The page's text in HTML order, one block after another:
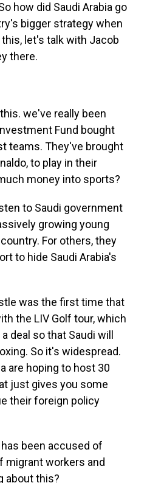
how did Saudi Arabia go
bigger strategy when
let's talk with Jacob
there.
we've really been
Fund bought
teams. They've brought
to play in their
money into sports?
to Saudi government
growing young
For others, they
to hide Saudi Arabia's
was the first time that
the LIV Golf tour, which
deal so that Saudi will
So it's widespread.
are hoping to host 30
just gives you some
their foreign policy
been accused of
migrant workers and
about this?